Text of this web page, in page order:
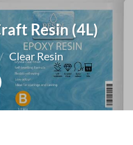
Resin (4L)
/ Clear Resin